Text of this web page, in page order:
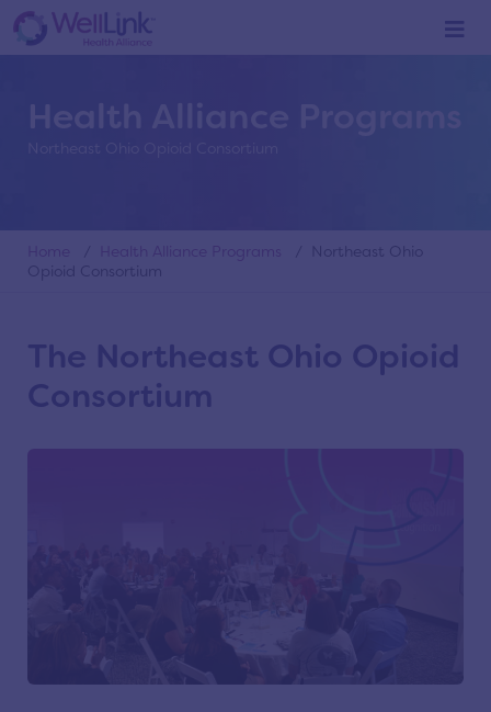
Health Alliance Programs
Northeast Ohio Opioid Consortium
Home Health Alliance Programs
/ Northeast Ohio
Opioid Consortium
The Northeast Ohio Opioid
Consortium